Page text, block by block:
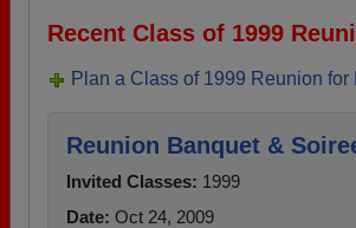
Recent Class of 1999
Plan a Class of 1999 Reunion for
Reunion Banquet &
Invited Classes: 1999
Date: Oct 24, 2009